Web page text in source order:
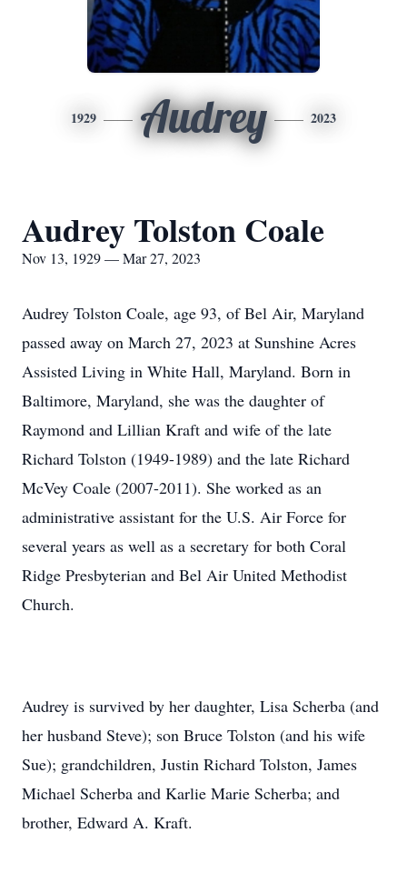
1929 Audrey 2023
Audrey Tolston Coale
Nov 13, 1929 — Mar 27, 2023
Audrey Tolston Coale, age 93, of Bel Air, Maryland
passed away on March 27, 2023 at Sunshine Acres
Assisted Living in White Hall, Maryland. Born in
Baltimore, Maryland, she was the daughter of
Raymond and Lillian Kraft and wife of the late
Richard Tolston (1949-1989) and the late Richard
McVey Coale (2007-2011). She worked as an
administrative assistant for the U.S. Air Force for
several years as well as a secretary for both Coral
Ridge Presbyterian and Bel Air United Methodist
Church.
Audrey is survived by her daughter, Lisa Scherba (and
her husband Steve); son Bruce Tolston (and his wife
Sue); grandchildren, Justin Richard Tolston, James
Michael Scherba and Karlie Marie Scherba; and
brother, Edward A. Kraft.